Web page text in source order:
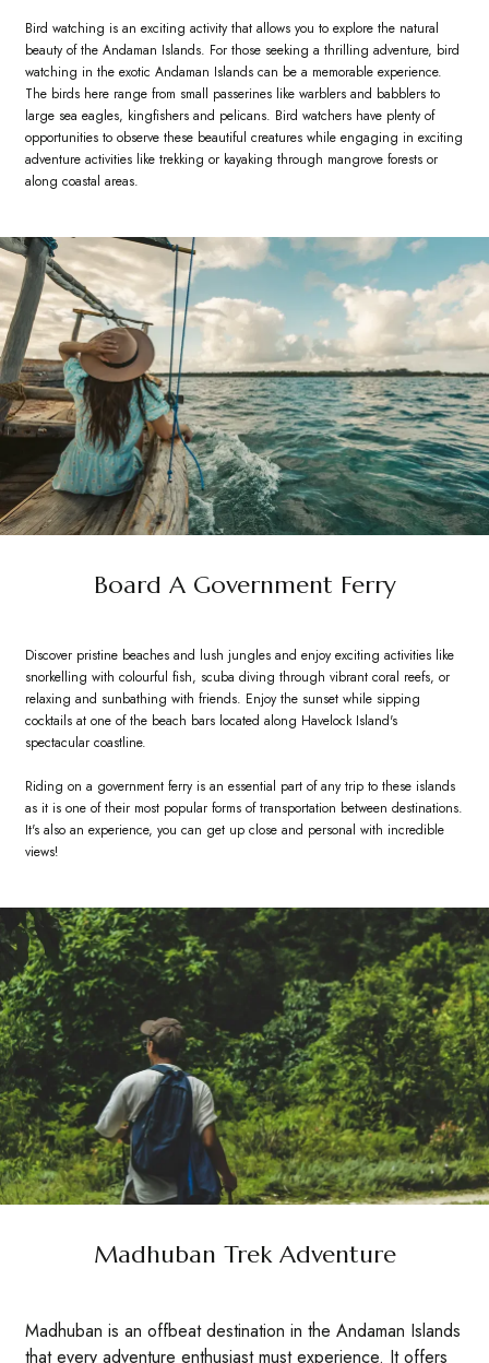
Bird watching is an exciting activity that allows you to explore the natural
beauty of the Andaman Islands. For those seeking a thrilling adventure, bird
watching in the exotic Andaman Islands can be a memorable experience.
The birds here range from small passerines like warblers and babblers to
large sea eagles, kingfishers and pelicans. Bird watchers have plenty of
opportunities to observe these beautiful creatures while engaging in exciting
adventure activities like trekking or kayaking through mangrove forests or
along coastal areas.
Board A Government Ferry
Discover pristine beaches and lush jungles and enjoy exciting activities like
snorkelling with colourful fish, scuba diving through vibrant coral reefs, or
relaxing and sunbathing with friends. Enjoy the sunset while sipping
cocktails at one of the beach bars located along Havelock Island's
spectacular coastline.
Riding on a government ferry is an essential part of any trip to these islands
as it is one of their most popular forms of transportation between destinations.
It's also an experience, you can get up close and personal with incredible
views!
Madhuban Trek Adventure
Madhuban is an offbeat destination in the Andaman Islands
that every adventure enthusiast must experience. It offers